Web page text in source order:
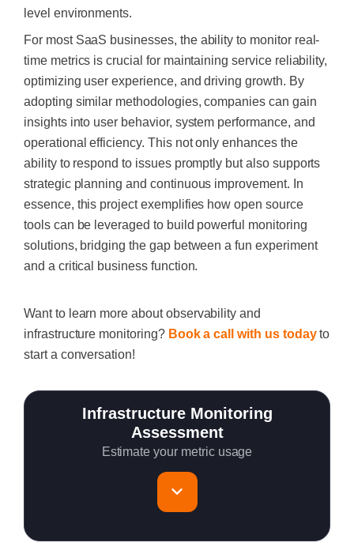
level environments.​
For most SaaS businesses, the ability to monitor real-
time metrics is crucial for maintaining service reliability,
optimizing user experience, and driving growth. By
adopting similar methodologies, companies can gain
insights into user behavior, system performance, and
operational efficiency. This not only enhances the
ability to respond to issues promptly but also supports
strategic planning and continuous improvement.​ In
essence, this project exemplifies how open source
tools can be leveraged to build powerful monitoring
solutions, bridging the gap between a fun experiment
and a critical business function.
Want to learn more about observability and
infrastructure monitoring? Book a call with us todayto
start a conversation!
Infrastructure Monitoring
Assessment
Estimate your metric usage